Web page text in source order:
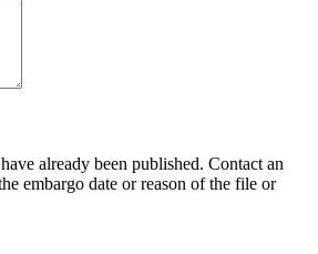
already been published. Contact an
embargo date or reason of the file or